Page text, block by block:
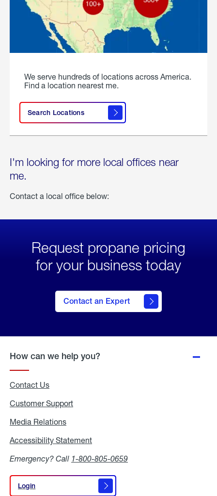
We serve hundreds of locations across America.
Find a location nearest me.
Search Locations
I'm looking for more local offices near
me.
Contact a local office below:
Request propane pricing
for your business today
Contact an Expert
How can we help you?
Contact Us
Customer Support
Media Relations
Accessibility Statement
Emergency? Call 1-800-805-0659
Login
Login